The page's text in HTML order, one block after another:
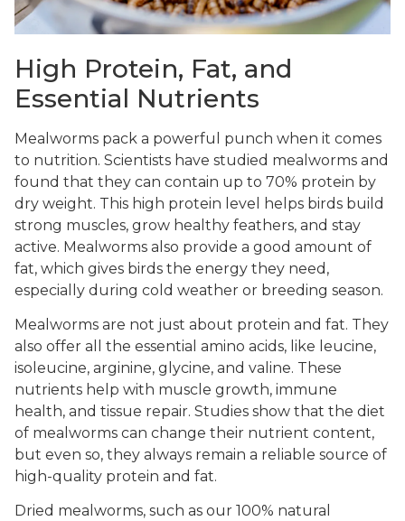
High Protein, Fat, and
Essential Nutrients
Mealworms pack a powerful punch when it comes
to nutrition. Scientists have studied mealworms and
found that they can contain up to 70% protein by
dry weight. This high protein level helps birds build
strong muscles, grow healthy feathers, and stay
active. Mealworms also provide a good amount of
fat, which gives birds the energy they need,
especially during cold weather or breeding season.
Mealworms are not just about protein and fat. They
also offer all the essential amino acids, like leucine,
isoleucine, arginine, glycine, and valine. These
nutrients help with muscle growth, immune
health, and tissue repair. Studies show that the diet
of mealworms can change their nutrient content,
but even so, they always remain a reliable source of
high-quality protein and fat.
Dried mealworms, such as our 100% natural